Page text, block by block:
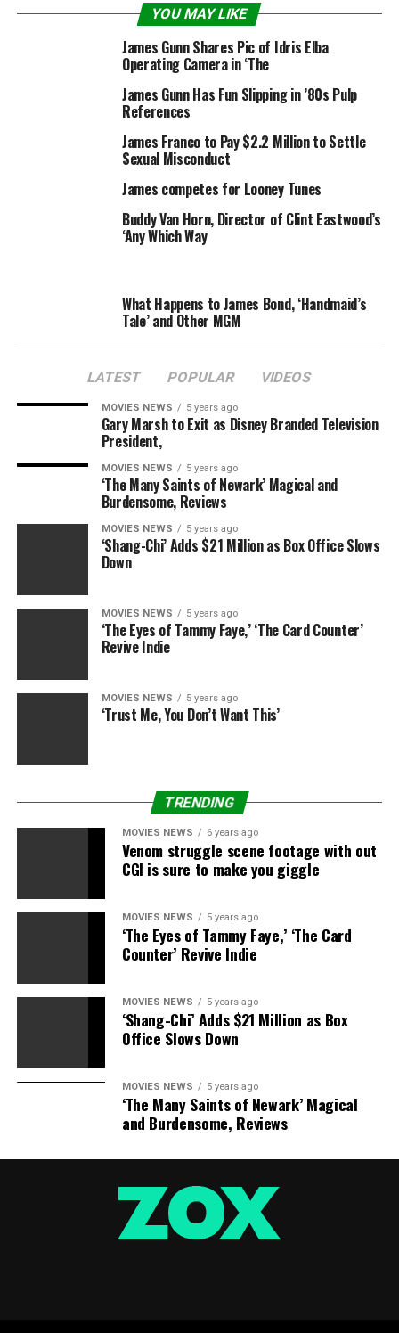
In what will be music to the ears of still-devoted
fans, acting vet James Van Der Beek is
returning to televisionin a new ABC sitcom. And you’ll
never guess who he’ll be playing.
Van Der Beek, who recently thrust himself back into the
public spotlight with a website touting his talents as a
GIF model, is set to star inDon’t Trust The Bitch in Apt.
. James will be tackling the tough roles of James —
appearing as a fictionalized version of himself, a la Neil
Patrick Harris in theHarold & Kumarmovies.
to move in with Chloe (Krysten Ritter), who has“the
morals of a pirate.”Van Der Beek will play Chloe’s best
friend. The role was originally written for Lance Bass,
who would’ve played a fictionalized version of — You
guessed it –Lance Bass.
RELATED TOPICS: BEEKS DER JAMES
RETURNING
YOU MAY LIKE
James Gunn Shares Pic of Idris Elba
Operating Camera in ‘The
James Gunn Has Fun Slipping in ’80s Pulp
References
James Franco to Pay $2.2 Million to Settle
Sexual Misconduct
James competes for Looney Tunes
Buddy Van Horn, Director of Clint Eastwood’s
‘Any Which Way
What Happens to James Bond, ‘Handmaid’s
Tale’ and Other MGM
LATEST POPULAR VIDEOS
MOVIES NEWS 5 years ago
Gary Marsh to Exit as Disney Branded Television
President,
MOVIES NEWS 5 years ago
‘The Many Saints of Newark’ Magical and
Burdensome, Reviews
MOVIES NEWS 5 years ago
‘Shang-Chi’ Adds $21 Million as Box Office Slows
Down
MOVIES NEWS 5 years ago
‘The Eyes of Tammy Faye,’ ‘The Card Counter’
Revive Indie
MOVIES NEWS 5 years ago
‘Trust Me, You Don’t Want This’
TRENDING
MOVIES NEWS 6 years ago
Venom struggle scene footage with out
CGI is sure to make you giggle
MOVIES NEWS 5 years ago
‘The Eyes of Tammy Faye,’ ‘The Card
Counter’ Revive Indie
MOVIES NEWS 5 years ago
‘Shang-Chi’ Adds $21 Million as Box
Office Slows Down
MOVIES NEWS 5 years ago
‘The Many Saints of Newark’ Magical
and Burdensome, Reviews